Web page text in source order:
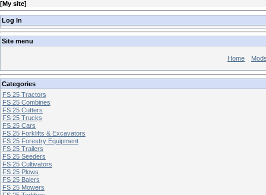
[My site]
Log In
Site menu
Home
Categories
FS 25 Tractors
FS 25 Combines
FS 25 Cutters
FS 25 Trucks
FS 25 Cars
FS 25 Forklifts & Excavators
FS 25 Forestry Equipment
FS 25 Trailers
FS 25 Seeders
FS 25 Cultivators
FS 25 Plows
FS 25 Balers
FS 25 Mowers